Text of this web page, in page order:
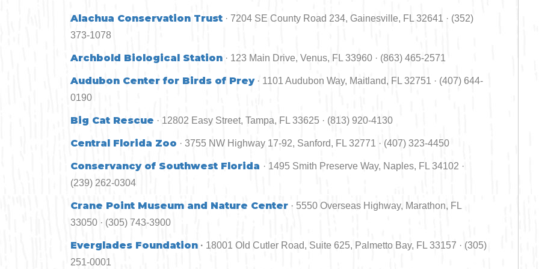
Alachua Conservation Trust · 7204 SE County Road 234, Gainesville, FL 32641 · (352)
373-1078
Archbold Biological Station · 123 Main Drive, Venus, FL 33960 · (863) 465-2571
Audubon Center for Birds of Prey · 1101 Audubon Way, Maitland, FL 32751 · (407) 644-
0190
Big Cat Rescue · 12802 Easy Street, Tampa, FL 33625 · (813) 920-4130
Central Florida Zoo · 3755 NW Highway 17-92, Sanford, FL 32771 · (407) 323-4450
Conservancy of Southwest Florida · 1495 Smith Preserve Way, Naples, FL 34102 ·
(239) 262-0304
Crane Point Museum and Nature Center · 5550 Overseas Highway, Marathon, FL
33050 · (305) 743-3900
Everglades Foundation · 18001 Old Cutler Road, Suite 625, Palmetto Bay, FL 33157 · (305)
251-0001